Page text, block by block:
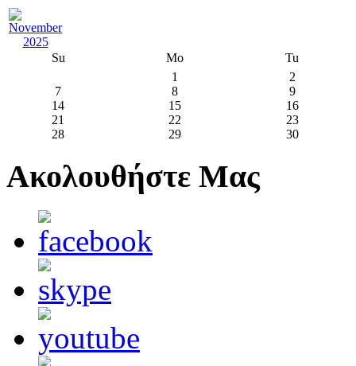
Su Mo
Tu
1
2
7
8
9
14
15
16
21
22
23
28
29 30
Ακολουθήστε Μας